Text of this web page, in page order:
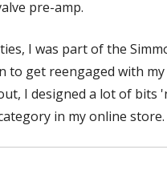
pre-amp.
I was part of the
to get reengaged with
I designed a lot of bits
in my online store.